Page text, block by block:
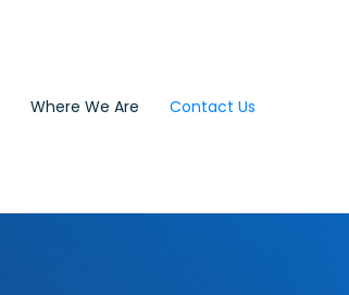
Where We Are Contact Us